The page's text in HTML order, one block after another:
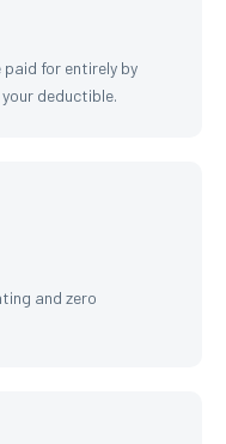
for entirely by
deductible.
and zero